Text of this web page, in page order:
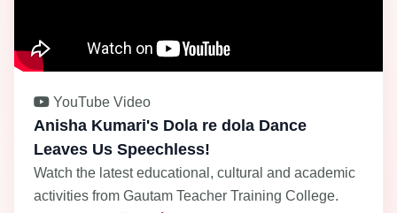
YouTube Video
Anisha Kumari's Dola re dola Dance
Leaves Us Speechless!
Watch the latest educational, cultural and academic
activities from Gautam Teacher Training College.